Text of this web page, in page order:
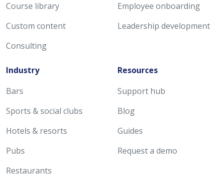
Course library
Custom content
Consulting
Employee onboarding
Leadership development
Industry
Bars
Sports & social clubs
Hotels & resorts
Pubs
Restaurants
Resources
Support hub
Blog
Guides
Request a demo